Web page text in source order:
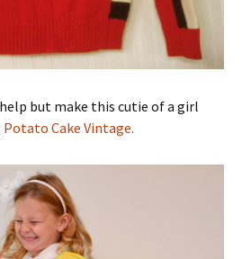
but make this cutie of a girl
Potato Cake Vintage.